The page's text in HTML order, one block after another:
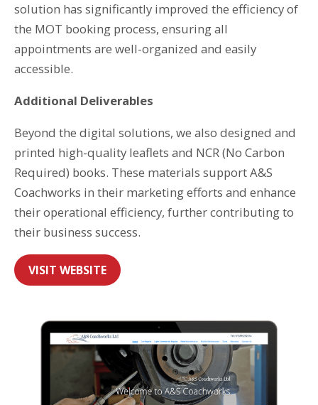
solution has significantly improved the efficiency of
the MOT booking process, ensuring all
appointments are well-organized and easily
accessible.
Additional Deliverables
Beyond the digital solutions, we also designed and
printed high-quality leaflets and NCR (No Carbon
Required) books. These materials support A&S
Coachworks in their marketing efforts and enhance
their operational efficiency, further contributing to
their business success.
VISIT WEBSITE